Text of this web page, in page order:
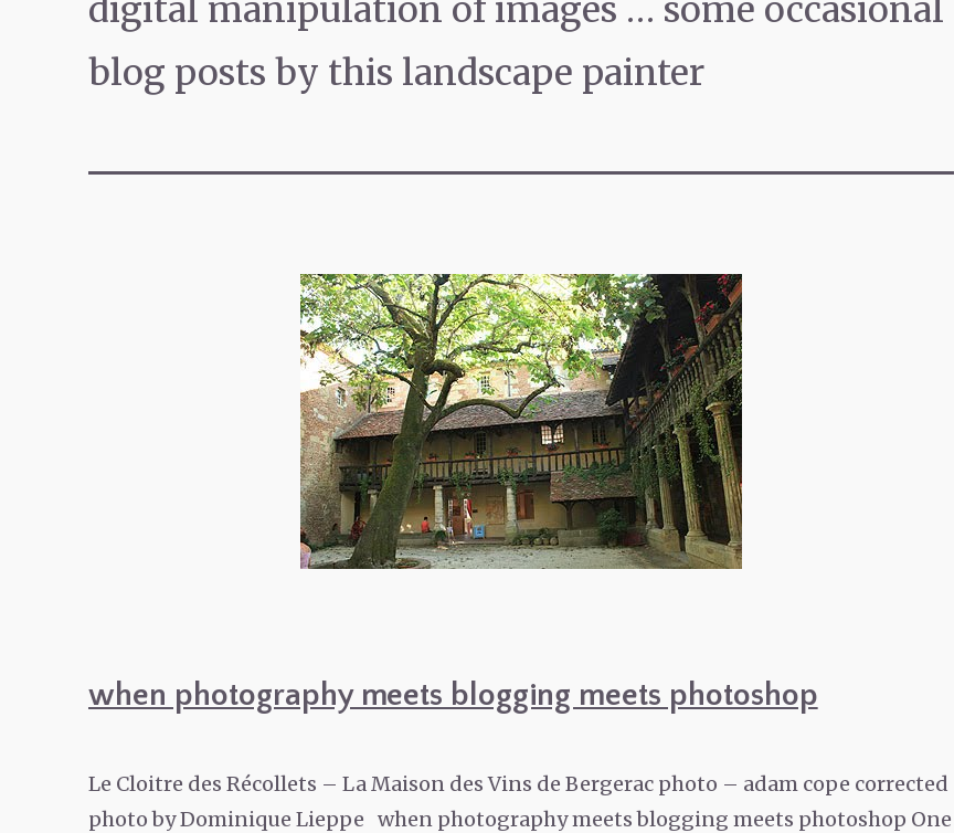
digital manipulation of images … some occasional
blog posts by this landscape painter
when photography meets blogging meets photoshop
Le Cloitre des Récollets – La Maison des Vins de Bergerac photo – adam cope corrected
photo by Dominique Lieppe when photography meets blogging meets photoshop One